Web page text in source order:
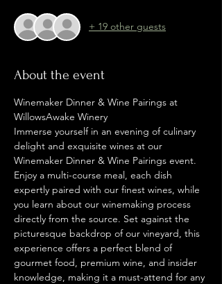
+ 19 other guests
About the event
Winemaker Dinner & Wine Pairings at
WillowsAwake Winery
Immerse yourself in an evening of culinary
delight and exquisite wines at our
Winemaker Dinner & Wine Pairings event.
Enjoy a multi-course meal, each dish
expertly paired with our finest wines, while
you learn about our winemaking process
directly from the source. Set against the
picturesque backdrop of our vineyard, this
experience offers a perfect blend of
gourmet food, premium wine, and insider
knowledge, making it a must-attend for any